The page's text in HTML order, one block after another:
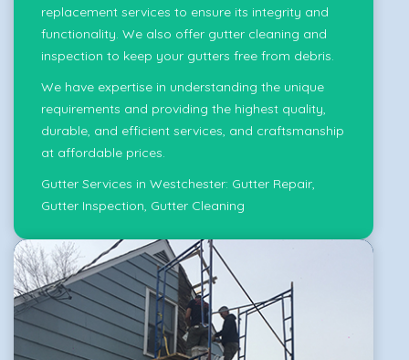
replacement services to ensure its integrity and
functionality. We also offer gutter cleaning and
inspection to keep your gutters free from debris.
We have expertise in understanding the unique
requirements and providing the highest quality,
durable, and efficient services, and craftsmanship
at affordable prices.
Gutter Services in Westchester: Gutter Repair,
Gutter Inspection, Gutter Cleaning